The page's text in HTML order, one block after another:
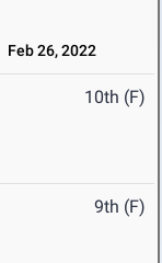
Feb 26, 2022
10th (F)
9th (F)